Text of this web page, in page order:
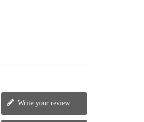
Write your review